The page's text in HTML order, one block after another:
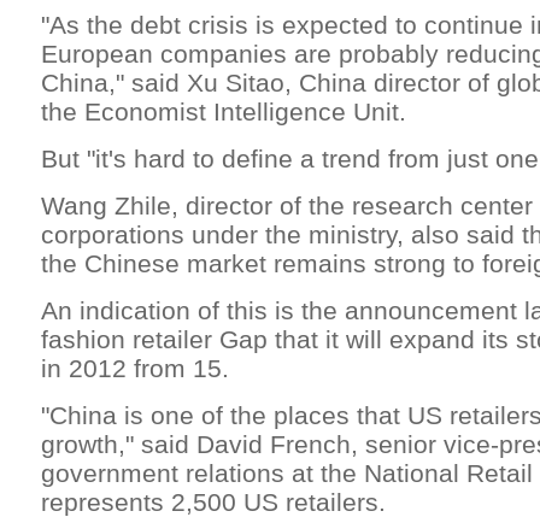
"As the debt crisis is expected to continue
European companies are probably
China," said Xu Sitao, China director of
the Economist Intelligence Unit.
But "it's hard to define a trend from just
Wang Zhile, director of the research
corporations under the ministry, also said
the Chinese market remains strong to
An indication of this is the announcement
fashion retailer Gap that it will expand its
in 2012 from 15.
"China is one of the places that US
growth," said David French, senior vice-
government relations at the National
represents 2,500 US retailers.